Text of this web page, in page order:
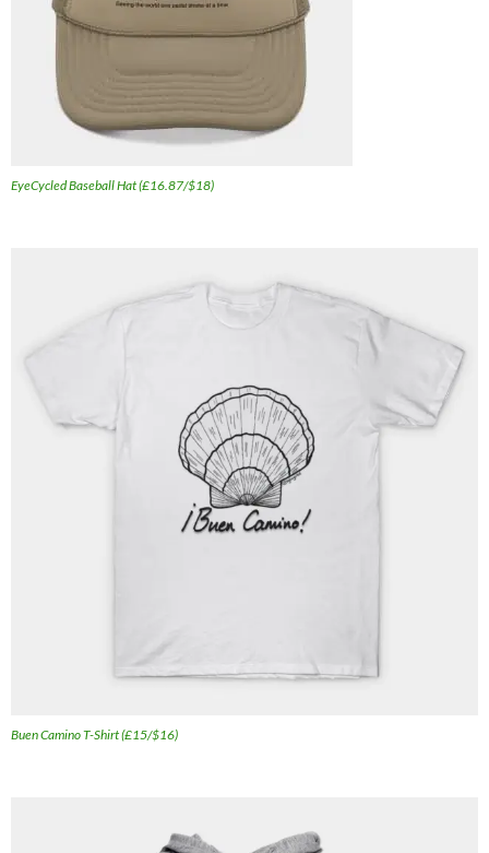
EyeCycled Baseball Hat (£16.87/$18)
Buen Camino T-Shirt (£15/$16)